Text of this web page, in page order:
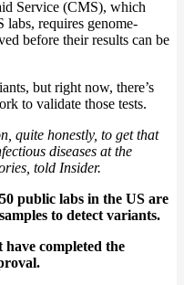
Service (CMS), which
labs, requires genome-
before their results can be
but right now, there’s
to validate those tests.
quite honestly, to get that
diseases at the
told Insider.
public labs in the US are
to detect variants.
have completed the